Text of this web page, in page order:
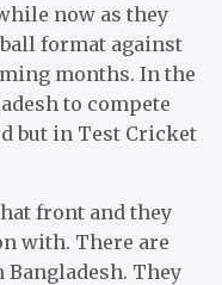
now as they
format against
months. In the
to compete
but in Test Cricket
front and they
with. There are
They